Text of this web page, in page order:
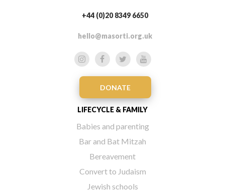
+44 (0)20 8349 6650
hello@masorti.org.uk
DONATE
LIFECYCLE & FAMILY
Babies and parenting
Bar and Bat Mitzah
Bereavement
Convert to Judaism
Jewish schools